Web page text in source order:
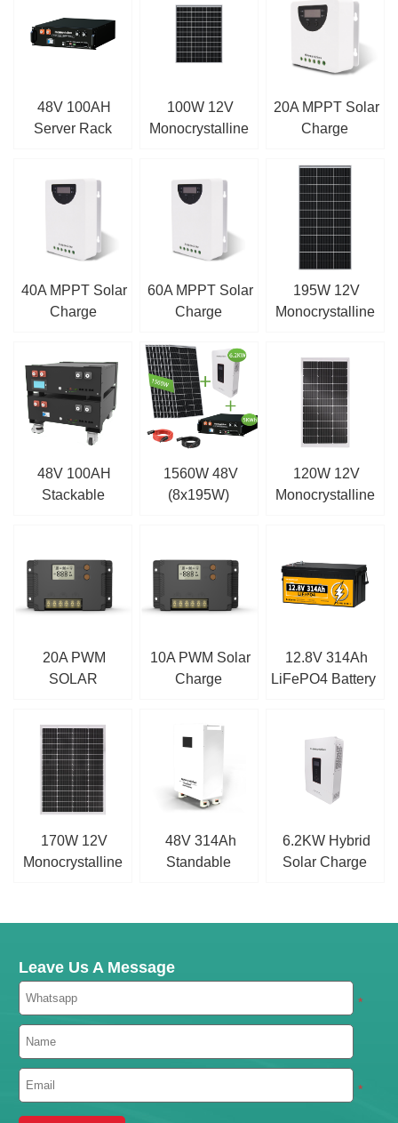
48V 100AH
Server Rack
100W 12V
Monocrystalline
20A MPPT Solar
Charge
40A MPPT Solar
Charge
60A MPPT Solar
Charge
195W 12V
Monocrystalline
48V 100AH
Stackable
1560W 48V
(8x195W)
120W 12V
Monocrystalline
20A PWM
SOLAR
CONTROLLER
10A PWM Solar
Charge
12.8V 314Ah
LiFePO4 Battery
170W 12V
Monocrystalline
48V 314Ah
Standable
6.2KW Hybrid
Solar Charge
Leave Us A Message
*
*